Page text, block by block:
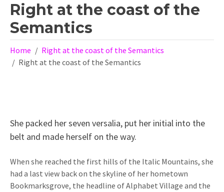
Right at the coast of the
Semantics
Home
Right at the coast of the Semantics
Right at the coast of the Semantics
She packed her seven versalia, put her initial into the
belt and made herself on the way.
When she reached the first hills of the Italic Mountains, she
had a last view back on the skyline of her hometown
Bookmarksgrove, the headline of Alphabet Village and the